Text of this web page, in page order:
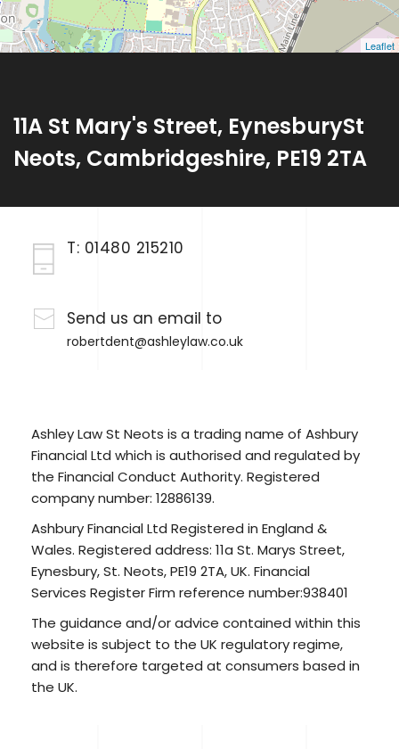
Leaflet
11A St Mary's Street, EynesburySt
Neots, Cambridgeshire, PE19 2TA
T: 01480 215210
Send us an email to
robertdent@ashleylaw.co.uk
Ashley Law St Neots is a trading name of Ashbury
Financial Ltd which is authorised and regulated by
the Financial Conduct Authority. Registered
company number: 12886139.
Ashbury Financial Ltd Registered in England &
Wales. Registered address: 11a St. Marys Street,
Eynesbury, St. Neots, PE19 2TA, UK. Financial
Services Register Firm reference number:938401
The guidance and/or advice contained within this
website is subject to the UK regulatory regime,
and is therefore targeted at consumers based in
the UK.